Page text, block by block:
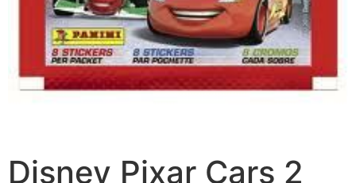
Disney Pixar Cars 2